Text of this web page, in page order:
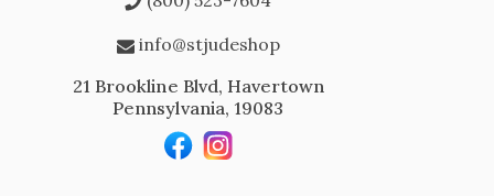
info@stjudeshop
21 Brookline Blvd, Havertown
Pennsylvania, 19083